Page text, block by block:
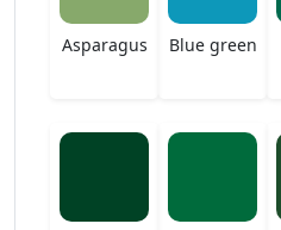
Asparagus Blue green